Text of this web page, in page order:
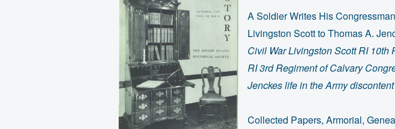
A Soldier Writes His
Livingston Scott to Thomas A.
Civil War Livingston Scott RI 10th
RI 3rd Regiment of Calvary
Jenckes life in the Army
Collected Papers, Armorial,